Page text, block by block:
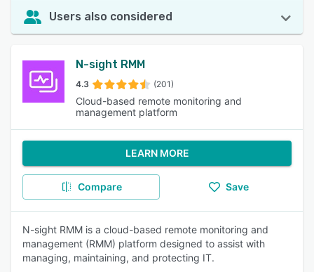
Users also considered
N-sight RMM
4.3 (201)
Cloud-based remote monitoring and
management platform
LEARN MORE
Compare Save
N-sight RMM is a cloud-based remote monitoring and
management (RMM) platform designed to assist with
managing, maintaining, and protecting IT.